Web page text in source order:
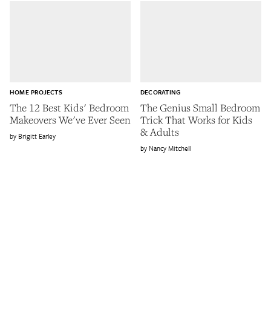
The 12 Best Kids' Bedroom
Makeovers We've Ever Seen
HOME PROJECTS
Brigitt Earley
The Genius Small Bedroom
Trick That Works for Kids
& Adults
DECORATING
Nancy Mitchell